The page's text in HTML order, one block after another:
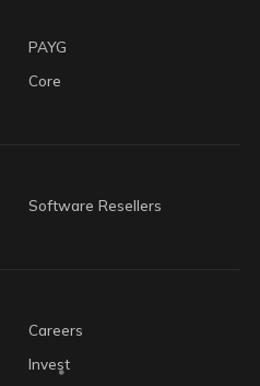
PAYG
Core
Software Resellers
Careers
Invest